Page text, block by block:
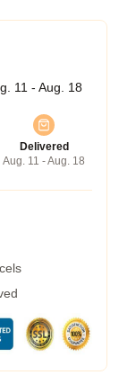
11 - Aug. 18
Delivered
Aug. 11 - Aug. 18